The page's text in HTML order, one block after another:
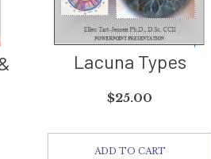
Lacuna Types
$25.00
ADD TO CART